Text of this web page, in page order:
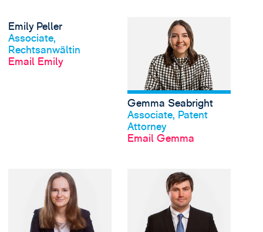
Emily Peller
Associate,
Rechtsanwältin
Email Emily
View Emily Peller's
View profile
Gemma Seabright
Associate, Patent
Attorney
Email Gemma
View Agnieszka